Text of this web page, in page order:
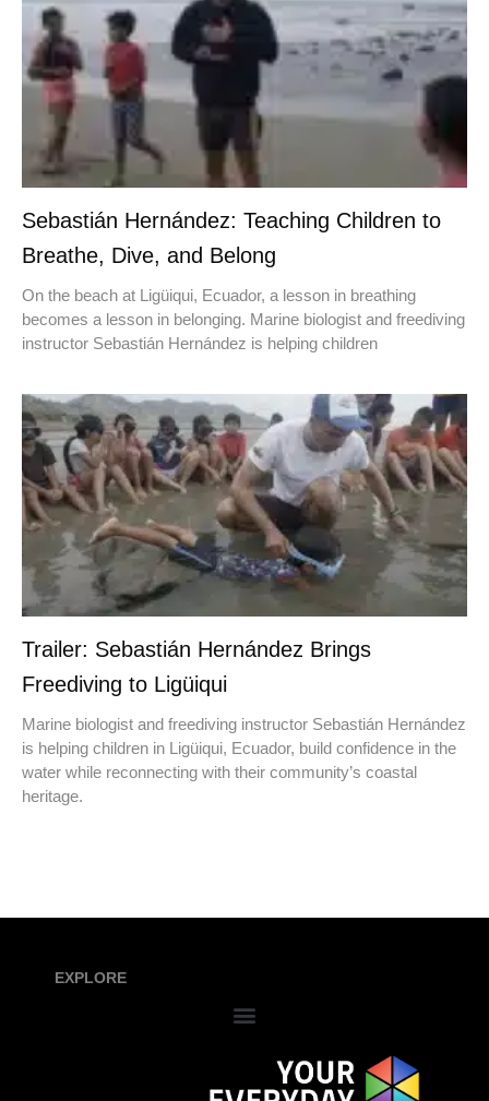
Sebastián Hernández: Teaching Children to
Breathe, Dive, and Belong
On the beach at Ligüiqui, Ecuador, a lesson in breathing
becomes a lesson in belonging. Marine biologist and freediving
instructor Sebastián Hernández is helping children
Trailer: Sebastián Hernández Brings
Freediving to Ligüiqui
Marine biologist and freediving instructor Sebastián Hernández
is helping children in Ligüiqui, Ecuador, build confidence in the
water while reconnecting with their community’s coastal
heritage.
EXPLORE